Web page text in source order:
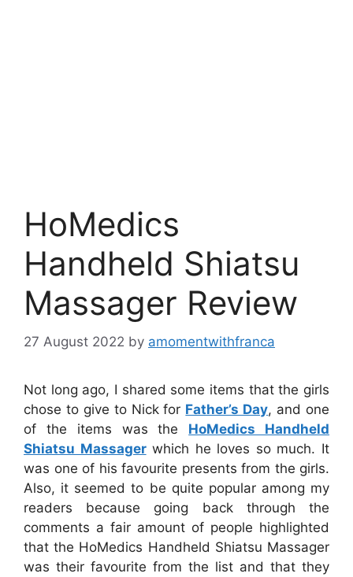
HoMedics
Handheld Shiatsu
Massager Review
27 August 2022 by amomentwithfranca
Not long ago, I shared some items that the girls
chose to give to Nick for Father’s Day, and one
of the items was the HoMedics Handheld
Shiatsu Massagerwhich he loves so much. It
was one of his favourite presents from the girls.
Also, it seemed to be quite popular among my
readers because going back through the
comments a fair amount of people highlighted
that the HoMedics Handheld Shiatsu Massager
was their favourite from the list and that they